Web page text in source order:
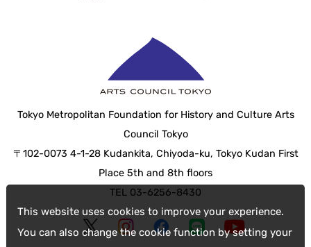
This website uses cookies to improve your experience.
You can also change the cookie function by setting your
Tokyo Metropolitan Foundation for History and Culture Arts
Council Tokyo
〒102-0073 4-1-28 Kudankita, Chiyoda-ku, Tokyo Kudan First
Place 5th and 8th floors
TEL 03-6256-8430